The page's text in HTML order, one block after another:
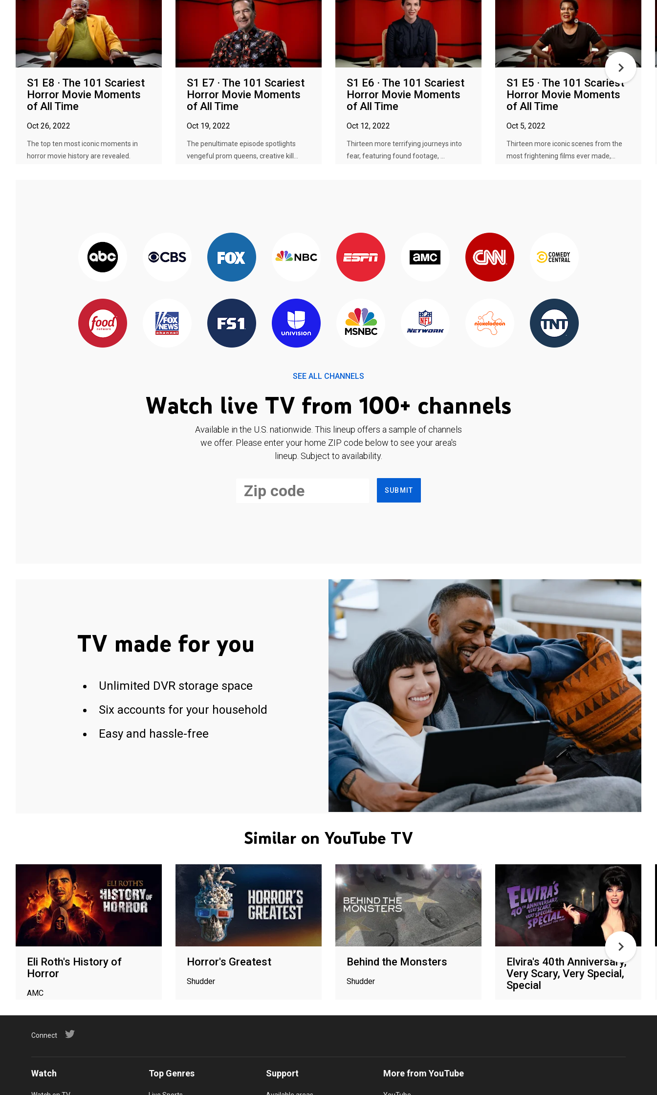
S1 E8 · The 101 Scariest
Horror Movie Moments
of All Time
Oct 26, 2022
The top ten most iconic moments in
horror movie history are revealed.
S1 E7 · The 101 Scariest
Horror Movie Moments
of All Time
Oct 19, 2022
The penultimate episode spotlights
vengeful prom queens, creative kill...
S1 E6 · The 101 Scariest
Horror Movie Moments
of All Time
Oct 12, 2022
Thirteen more terrifying journeys into
fear, featuring found footage, ...
S1 E5 · The 101 Scariest
Horror Movie Moments
of All Time
Oct 5, 2022
Thirteen more iconic scenes from the
most frightening films ever made,...
SEE ALL CHANNELS
Watch live TV from 100+ channels
Available in the U.S. nationwide. This lineup offers a sample of channels
we offer. Please enter your home ZIP code below to see your area's
lineup. Subject to availability.
SUBMIT
TV made for you
Unlimited DVR storage space
Six accounts for your household
Easy and hassle-free
Similar on YouTube TV
Eli Roth's History of
Horror
AMC
Horror's Greatest
Shudder
Behind the Monsters
Shudder
Elvira's 40th Anniversary,
Very Scary, Very Special,
Special
Connect
Watch Top Genres Support More from YouTube